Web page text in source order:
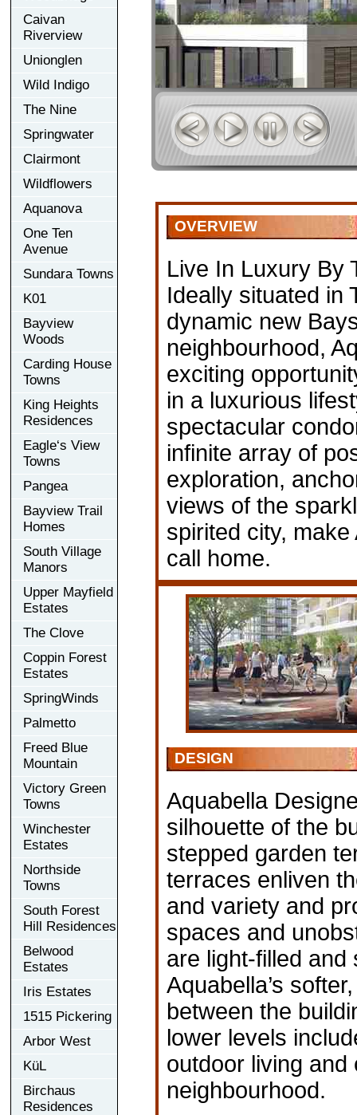
Caivan
Riverview
Unionglen
Wild Indigo
The Nine
Springwater
Clairmont
Wildflowers
Aquanova
One Ten
Avenue
Sundara Towns
K01
Bayview
Woods
Carding House
Towns
King Heights
Residences
Eagle‘s View
Towns
Pangea
Bayview Trail
Homes
South Village
Manors
Upper Mayfield
Estates
The Clove
Coppin Forest
Estates
SpringWinds
Palmetto
Freed Blue
Mountain
Victory Green
Towns
Winchester
Estates
Northside
Towns
South Forest
Hill Residences
Belwood
Estates
Iris Estates
1515 Pickering
Arbor West
KüL
Birchaus
Residences
OVERVIEW
Live In Luxury By
Ideally situated in
dynamic new
neighbourhood,
exciting
in a luxurious
spectacular
infinite array of
exploration,
views of the
spirited city,
call home.
DESIGN
Aquabella
silhouette of the
stepped garden
terraces enliven
and variety and
spaces and
are light-filled and
Aquabella’s
between the
lower levels
outdoor living
neighbourhood.